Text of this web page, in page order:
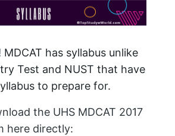
has syllabus unlike
Test and NUST that have
to prepare for.
the UHS MDCAT 2017
here directly: